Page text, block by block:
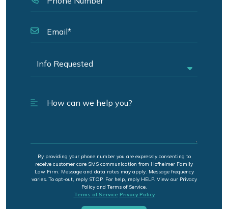
By providing your phone number you are expressly consenting to
receive customer care SMS communication from Hofheimer Family
Law Firm. Message and data rates may apply. Message frequency
varies. To opt-out, reply STOP. For help, reply HELP. View our Privacy
Policy and Terms of Service.
Terms of Service Privacy Policy